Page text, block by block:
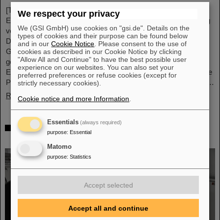
[Translate to English:] Unter Führung von Professorin María
Eugenia Toimil-Molares, Leiterin der Abteilung Materialforschung
von GSI/FAIR und Professorin an der Technischen Universität
Darmstadt, hat ein Forschungsteam neuartige Oberflächen aus
Goldnanodrähten entwickelt, deren Benetzungsverhalten sich
gezielt steuern lassen. Diese Materialien, hergestellt durch
Elektrodeposition und Ionenspur-Nanotechnologie, eröffnen neue
Perspektiven für Anwendungen in mikrofluidischen Geräten, im…
Read more
From the space station to the research
laboratory: Astronauts visit GSI and FAIR
We respect your privacy
We (GSI GmbH) use cookies on "gsi.de". Details on the
types of cookies and their purpose can be found below
and in ourCookie Notice . Please consent to the use of
cookies as described in our Cookie Notice by clicking
"Allow All and Continue" to have the best possible user
experience on our websites. You can also set your
preferred preferences or refuse cookies (except for
strictly necessary cookies).
Cookie notice and more Information
Essentials (always required)
purpose: Essential
Matomo
purpose: Statistics
Accept selected
Accept all and continue